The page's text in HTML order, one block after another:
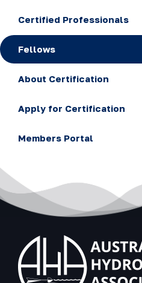
Certified Professionals
Fellows
About Certification
Apply for Certification
Members Portal